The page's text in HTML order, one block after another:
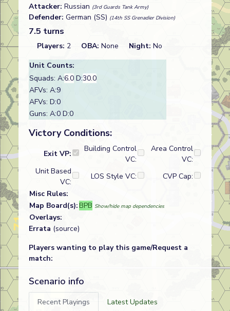
Attacker: Russian (3rd Guards Tank Army)
Defender: German (SS) (14th SS Grenadier Division)
7.5 turns
Players: 2 OBA: None Night: No
Unit Counts:
Squads: A:6.0 D:30.0
AFVs: A:9
AFVs: D:0
Guns: A:0 D:0
Victory Conditions:
Exit VP:
Building Control
VC:
Area Control
VC:
Unit Based
VC:
LOS Style VC:
CVP Cap:
Misc Rules:
Map Board(s):BPB Show/hide map dependencies
Overlays:
Errata (source)
Players wanting to play this game/Request a
match:
Scenario info
Recent Playings
Latest Updates